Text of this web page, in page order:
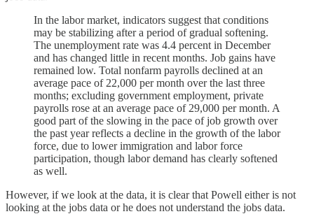
In the labor market, indicators suggest that conditions
may be stabilizing after a period of gradual softening.
The unemployment rate was 4.4 percent in December
and has changed little in recent months. Job gains have
remained low. Total nonfarm payrolls declined at an
average pace of 22,000 per month over the last three
months; excluding government employment, private
payrolls rose at an average pace of 29,000 per month. A
good part of the slowing in the pace of job growth over
the past year reflects a decline in the growth of the labor
force, due to lower immigration and labor force
participation, though labor demand has clearly softened
as well.
However, if we look at the data, it is clear that Powell either is not
looking at the jobs data or he does not understand the jobs data.